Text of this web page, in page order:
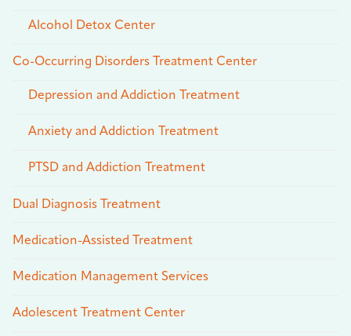
Alcohol Detox Center
Co-Occurring Disorders Treatment Center
Depression and Addiction Treatment
Anxiety and Addiction Treatment
PTSD and Addiction Treatment
Dual Diagnosis Treatment
Medication-Assisted Treatment
Medication Management Services
Adolescent Treatment Center